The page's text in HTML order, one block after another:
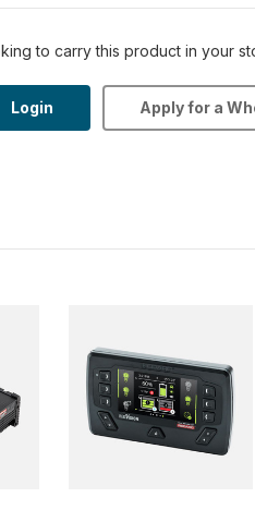
to carry this product in your
Login Apply for a